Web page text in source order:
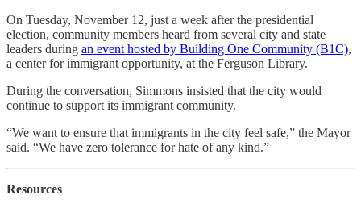
On Tuesday, November 12, just a week after the presidential
election, community members heard from several city and state
leaders during an event hosted by Building One Community (B1C),
a center for immigrant opportunity, at the Ferguson Library.
During the conversation, Simmons insisted that the city would
continue to support its immigrant community.
“We want to ensure that immigrants in the city feel safe,” the Mayor
said. “We have zero tolerance for hate of any kind.”
Resources